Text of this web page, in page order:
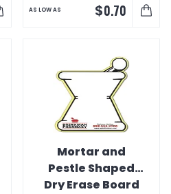
AS LOW AS $0.70
Mortar and
Pestle Shaped
Dry Erase Board